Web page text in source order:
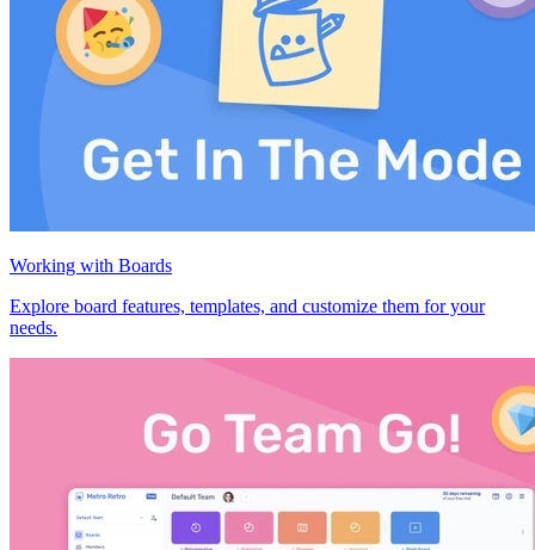
Working with Boards
Explore board features, templates, and customize them for your
needs.